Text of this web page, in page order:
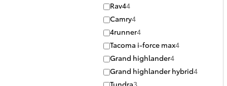
Rav44
Camry4
4runner4
Tacoma i-force max4
Grand highlander4
Grand highlander hybrid4
Tundra3